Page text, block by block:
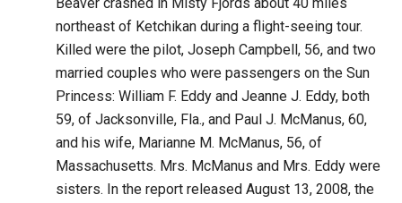
northeast of Ketchikan during a flight-seeing tour.
Killed were the pilot, Joseph Campbell, 56, and two
married couples who were passengers on the Sun
Princess: William F. Eddy and Jeanne J. Eddy, both
59, of Jacksonville, Fla., and Paul J. McManus, 60,
and his wife, Marianne M. McManus, 56, of
Massachusetts. Mrs. McManus and Mrs. Eddy were
sisters. In the report released August 13, 2008, the